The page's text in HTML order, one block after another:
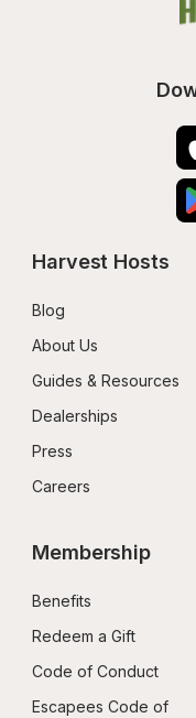
Harvest Hosts
Blog
About Us
Guides & Resources
Dealerships
Press
Careers
Membership
Benefits
Redeem a Gift
Code of Conduct
Escapees Code of